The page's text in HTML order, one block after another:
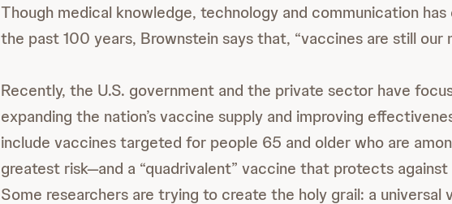
Though medical knowledge, technology and communication
the past 100 years, Brownstein says that, “vaccines are still our
Recently, the U.S. government and the private sector have
expanding the nation’s vaccine supply and improving
include vaccines targeted for people 65 and older who are
greatest risk—and a “quadrivalent” vaccine that protects
Some researchers are trying to create the holy grail: a universal